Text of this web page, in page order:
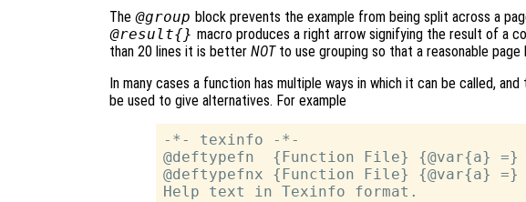
The @group block prevents the example from being split across a
@result{} macro produces a right arrow signifying the result of a
than 20 lines it is better NOTto use grouping so that a reasonable page
In many cases a function has multiple ways in which it can be called, and
be used to give alternatives. For example
-*- texinfo -*-
@deftypefn  {Function File} {@var{a}
@deftypefnx {Function File} {@var{a}
Help text in Texinfo format.